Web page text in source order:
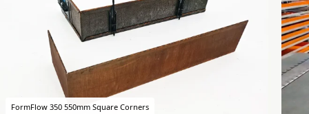
FormFlow 350 550mm Square Corners